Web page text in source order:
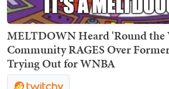
MELTDOWN Heard 'Round the
Community RAGES Over
Trying Out for WNBA